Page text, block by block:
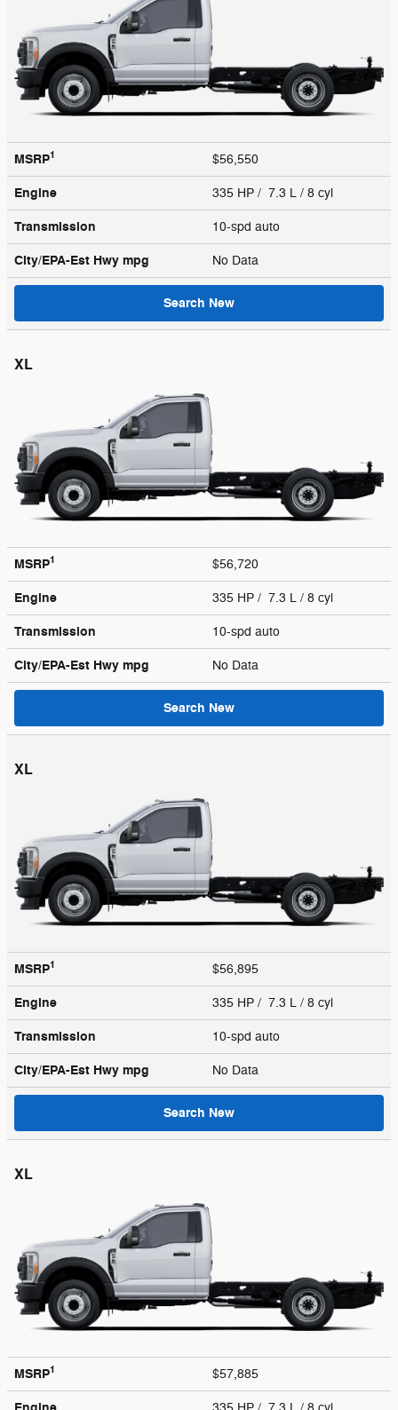
MSRP1 $56,550
Engine 335 HP / 7.3 L / 8 cyl
Transmission 10-spd auto
City/EPA-Est Hwy mpg No Data
Search New
XL
MSRP1 $56,720
Engine 335 HP / 7.3 L / 8 cyl
Transmission 10-spd auto
City/EPA-Est Hwy mpg No Data
Search New
XL
MSRP1 $56,895
Engine 335 HP / 7.3 L / 8 cyl
Transmission 10-spd auto
City/EPA-Est Hwy mpg No Data
Search New
XL
MSRP1 $57,885